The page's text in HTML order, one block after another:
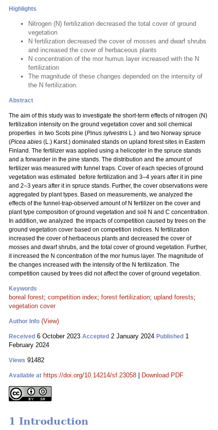
Highlights
Nitrogen (N) fertilization decreased the total cover of ground
vegetation
N fertilization decreased the cover of mosses and dwarf shrubs
and increased the cover of herbaceous plants
N concentration of the mor humus layer increased with the N
fertilization
The magnitude of these changes depended on the intensity of
the N fertilization.
Abstract
The aim of this study was to investigate the short-term effects of nitrogen (N)
fertilization intensity on the ground vegetation cover and soil chemical
properties in two Scots pine (Pinus sylvestris L.) and two Norway spruce
(Picea abies (L.) Karst.) dominated stands on upland forest sites in Eastern
Finland. The fertilizer was applied using a helicopter in the spruce stands
and a forwarder in the pine stands. The distribution and the amount of
fertilizer was measured with funnel traps. Cover of each species of ground
vegetation was estimated before fertilization and 3–4 years after it in pine
and 2–3 years after it in spruce stands. Further, the cover observations were
aggregated by plant types. Based on measurements, we analyzed the
effects of the funnel-trap-observed amount of N fertilizer on the cover and
plant type composition of ground vegetation and soil N and C concentration.
In addition, we analyzed the impacts of competition caused by trees on the
ground vegetation cover based on competition indices. N fertilization
increased the cover of herbaceous plants and decreased the cover of
mosses and dwarf shrubs, and the total cover of ground vegetation. Further,
it increased the N concentration of the mor humus layer. The magnitude of
the changes increased with the intensity of the N fertilization. The
competition caused by trees did not affect the cover of ground vegetation.
Keywords
boreal forest; competition index; forest fertilization; upland forests;
vegetation cover
Author Info (View)
Received 6 October 2023 Accepted 2 January 2024 Published 1
February 2024
Views 91482
Available at https://doi.org/10.14214/sf.23058 Download PDF
1 Introduction